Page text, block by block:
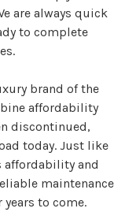
are always quick
to complete
brand of the
affordability
discontinued,
today. Just like
affordability and
maintenance
to come.